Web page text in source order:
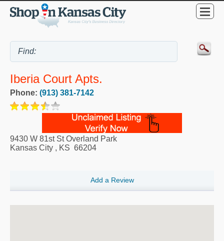
Iberia Court Apts.
Phone: (913) 381-7142
9430 W 81st St Overland Park
Kansas City , KS 66204
Add a Review